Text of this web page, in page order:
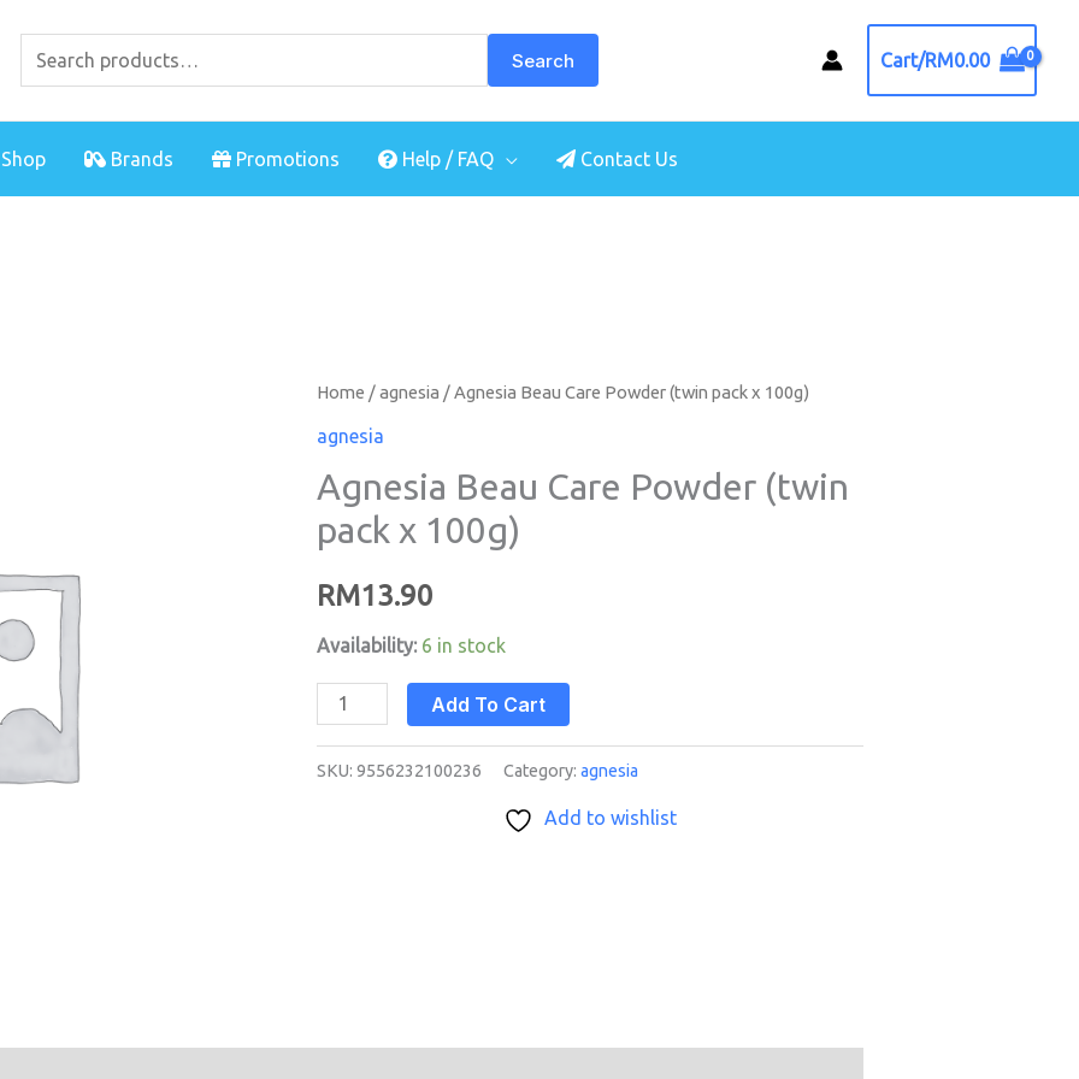
for:
Search Cart/RM0.00
Brands Promotions Help / FAQ Contact Us
Home /agnesia / Agnesia Beau Care Powder (twin pack x 100g)
agnesia
Agnesia Beau Care Powder (twin
pack x 100g)
RM13.90
Availability: 6 in stock
Agnesia
Powder
(twin
x
100g)
Add To Cart
SKU:9556232100236 Category:agnesia
Add to wishlist